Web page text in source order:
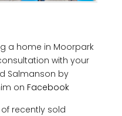
a home in Moorpark
with your
Salmanson by
on Facebook
of recently sold